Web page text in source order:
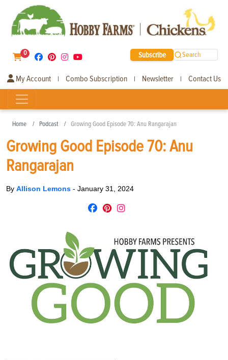
0 Subscribe Search
My Account | Combo Subscription | Newsletter | Contact Us
Home Podcast Growing Good Episode 70: Anu Rangarajan
Growing Good Episode 70: Anu
Rangarajan
By Allison Lemons - January 31, 2024